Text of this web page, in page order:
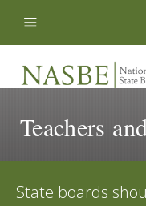
Teachers
State boards